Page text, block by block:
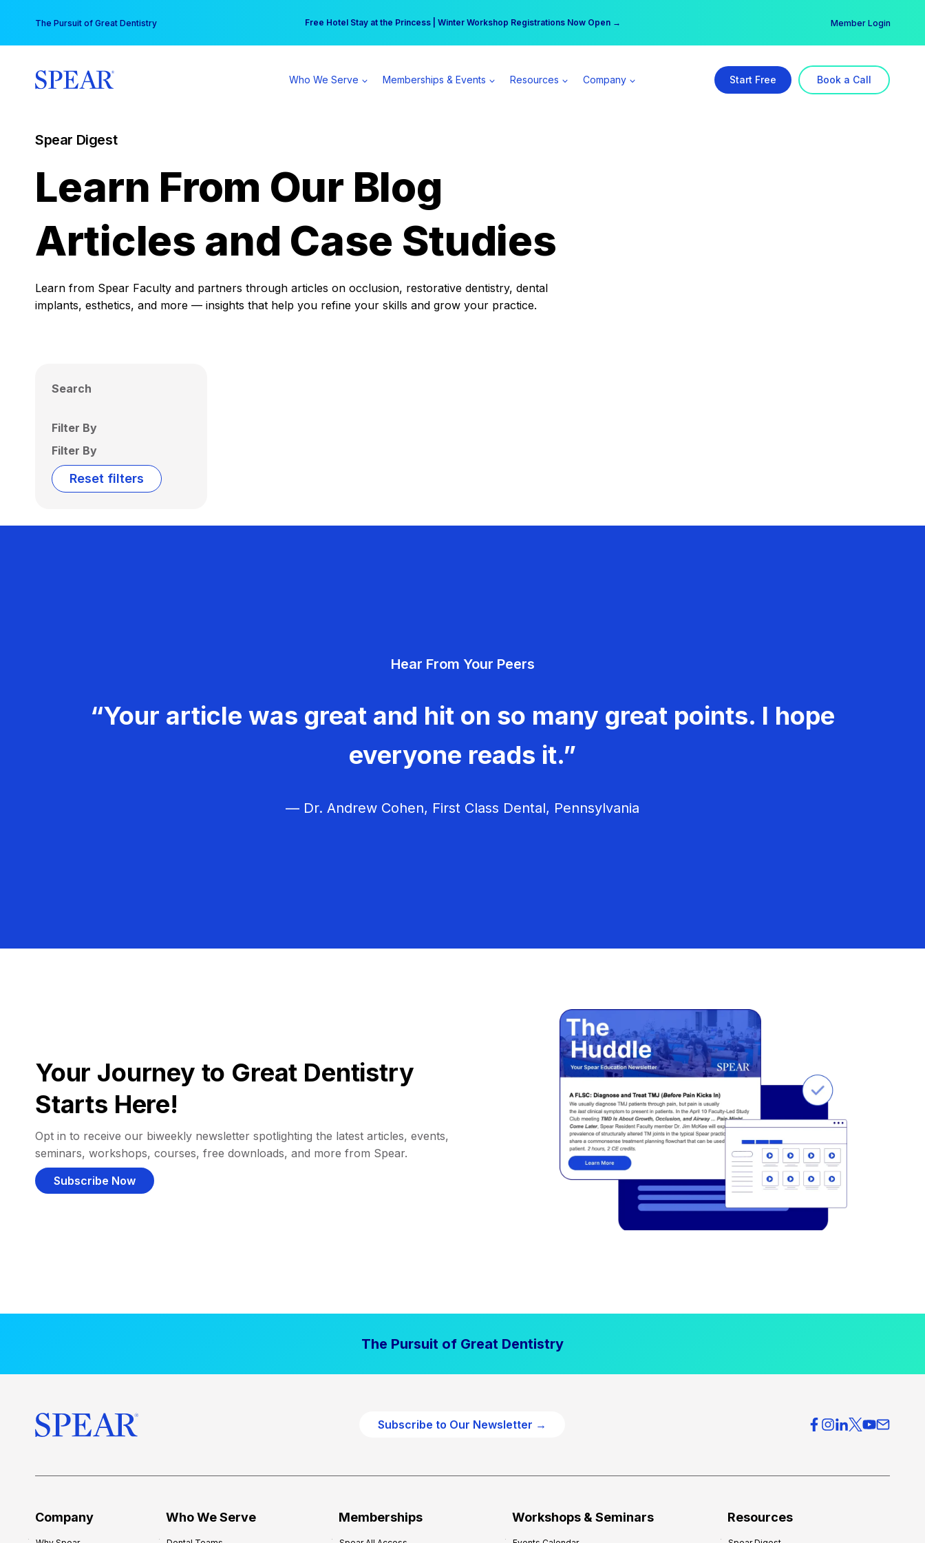
content
The Pursuit of Great Dentistry Free Hotel Stay at the Princess | Winter Workshop Registrations Now Open →
Your practice can earn $555 more per day | Become a Spear All Access Member → Member Login
Who We Serve Memberships & Events Resources Company Start Free Book a Call
Spear Digest
Learn From Our Blog
Articles and Case Studies
Learn from Spear Faculty and partners through articles on occlusion, restorative dentistry, dental
implants, esthetics, and more — insights that help you refine your skills and grow your practice.
Search
Filter By
Filter By
Reset filters
Hear From Your Peers
“Your article was great and hit on so many great points. I hope
everyone reads it.”
— Dr. Andrew Cohen, First Class Dental, Pennsylvania
Your Journey to Great Dentistry
Starts Here!
Opt in to receive our biweekly newsletter spotlighting the latest articles, events,
seminars, workshops, courses, free downloads, and more from Spear.
Subscribe Now
The Pursuit of Great Dentistry
Subscribe to Our Newsletter →
Company Who We Serve Memberships Workshops & Seminars Resources